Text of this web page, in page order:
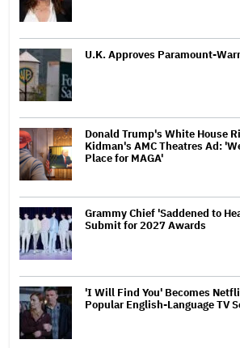
U.K. Approves Paramount-
Donald Trump's White House
Kidman's AMC Theatres Ad:
Place for MAGA'
Grammy Chief 'Saddened to
Submit for 2027 Awards
'I Will Find You' Becomes
Popular English-Language TV